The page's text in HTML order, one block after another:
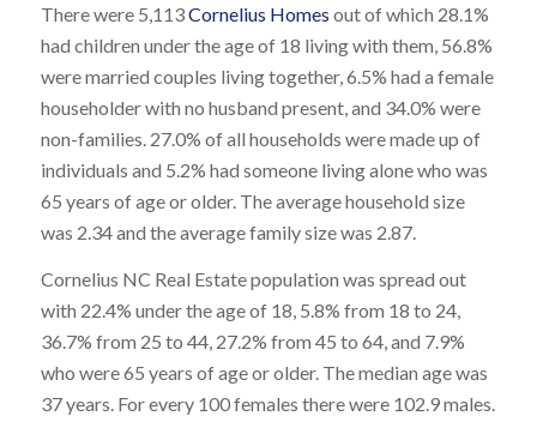
There were 5,113Cornelius Homes out of which 28.1%
had children under the age of 18 living with them, 56.8%
were married couples living together, 6.5% had a female
householder with no husband present, and 34.0% were
non-families. 27.0% of all households were made up of
individuals and 5.2% had someone living alone who was
65 years of age or older. The average household size
was 2.34 and the average family size was 2.87.
Cornelius NC Real Estate population was spread out
with 22.4% under the age of 18, 5.8% from 18 to 24,
36.7% from 25 to 44, 27.2% from 45 to 64, and 7.9%
who were 65 years of age or older. The median age was
37 years. For every 100 females there were 102.9 males.